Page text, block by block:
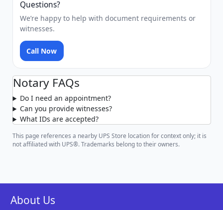
Questions?
We’re happy to help with document requirements or
witnesses.
Call Now
Notary FAQs
Do I need an appointment?
Can you provide witnesses?
What IDs are accepted?
This page references a nearby UPS Store location for context only; it is
not affiliated with UPS®. Trademarks belong to their owners.
About Us